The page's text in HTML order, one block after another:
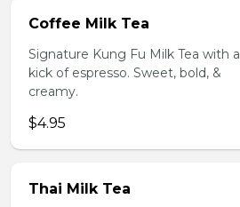
Coffee Milk Tea
Signature Kung Fu Milk Tea with a
kick of espresso. Sweet, bold, &
creamy.
$4.95
Thai Milk Tea